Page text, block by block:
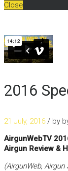
Close
2016
21 July, 2016 / by
AirgunWebTV
Airgun Review &
(AirgunWeb,